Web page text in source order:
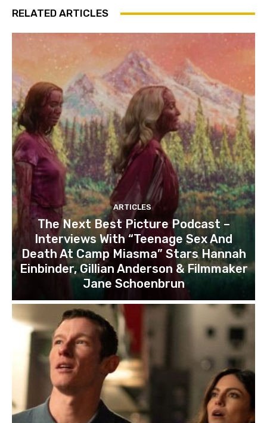
RELATED ARTICLES
ARTICLES
The Next Best Picture Podcast –
Interviews With “Teenage Sex And
Death At Camp Miasma” Stars Hannah
Einbinder, Gillian Anderson & Filmmaker
Jane Schoenbrun